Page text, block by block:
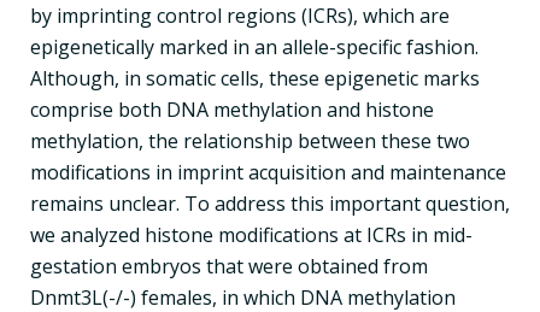
by imprinting control regions (ICRs), which are
epigenetically marked in an allele-specific fashion.
Although, in somatic cells, these epigenetic marks
comprise both DNA methylation and histone
methylation, the relationship between these two
modifications in imprint acquisition and maintenance
remains unclear. To address this important question,
we analyzed histone modifications at ICRs in mid-
gestation embryos that were obtained from
Dnmt3L(-/-) females, in which DNA methylation